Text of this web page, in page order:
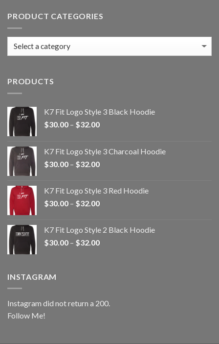
PRODUCT CATEGORIES
PRODUCTS
K7 Fit Logo Style 3 Black Hoodie
$30.00 – $32.00Price
through
$32.00
K7 Fit Logo Style 3 Charcoal Hoodie
$30.00 – $32.00Price
through
$32.00
K7 Fit Logo Style 3 Red Hoodie
$30.00 – $32.00Price
through
$32.00
K7 Fit Logo Style 2 Black Hoodie
$30.00 – $32.00Price
INSTAGRAM
Instagram did not return a 200.
Follow Me!